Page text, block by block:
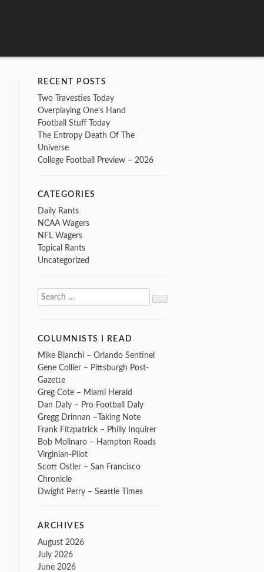
RECENT POSTS
Two Travesties Today
Overplaying One’s Hand
Football Stuff Today
The Entropy Death Of The
Universe
College Football Preview – 2026
CATEGORIES
Daily Rants
NCAA Wagers
NFL Wagers
Topical Rants
Uncategorized
Search
for:
Search
COLUMNISTS I READ
Mike Bianchi – Orlando Sentinel
Gene Collier – Pittsburgh Post-
Gazette
Greg Cote – Miami Herald
Dan Daly – Pro Football Daly
Gregg Drinnan –Taking Note
Frank Fitzpatrick – Philly Inquirer
Bob Molinaro – Hampton Roads
Virginian-Pilot
Scott Ostler – San Francisco
Chronicle
Dwight Perry – Seattle Times
ARCHIVES
August 2026
July 2026
June 2026